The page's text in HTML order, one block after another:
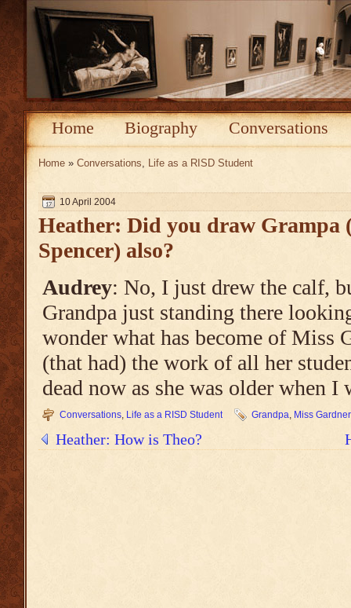
Home Biography Conversations
Home » Conversations, Life as a RISD Student
10 April 2004
Heather: Did you draw Grampa
Spencer) also?
Audrey: No, I just drew the calf,
Grandpa just standing there
wonder what has become of Miss
(that had) the work of all her
dead now as she was older when I
Conversations, Life as a RISD Student Grandpa, Miss Gardner
Heather: How is Theo?